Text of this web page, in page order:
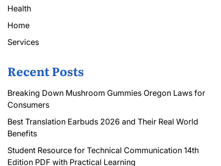
Health
Home
Services
Recent Posts
Breaking Down Mushroom Gummies Oregon Laws for
Consumers
Best Translation Earbuds 2026 and Their Real World
Benefits
Student Resource for Technical Communication 14th
Edition PDF with Practical Learning